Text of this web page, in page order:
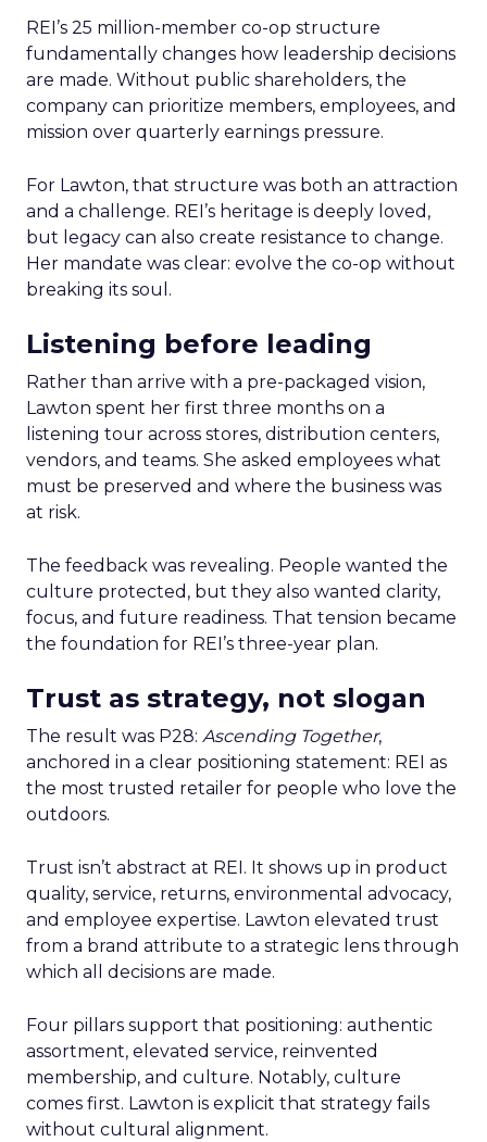
REI’s 25 million-member co-op structure
fundamentally changes how leadership decisions
are made. Without public shareholders, the
company can prioritize members, employees, and
mission over quarterly earnings pressure.
For Lawton, that structure was both an attraction
and a challenge. REI’s heritage is deeply loved,
but legacy can also create resistance to change.
Her mandate was clear: evolve the co-op without
breaking its soul.
Listening before leading
Rather than arrive with a pre-packaged vision,
Lawton spent her first three months on a
listening tour across stores, distribution centers,
vendors, and teams. She asked employees what
must be preserved and where the business was
at risk.
The feedback was revealing. People wanted the
culture protected, but they also wanted clarity,
focus, and future readiness. That tension became
the foundation for REI’s three-year plan.
Trust as strategy, not slogan
The result was P28: Ascending Together,
anchored in a clear positioning statement: REI as
the most trusted retailer for people who love the
outdoors.
Trust isn’t abstract at REI. It shows up in product
quality, service, returns, environmental advocacy,
and employee expertise. Lawton elevated trust
from a brand attribute to a strategic lens through
which all decisions are made.
Four pillars support that positioning: authentic
assortment, elevated service, reinvented
membership, and culture. Notably, culture
comes first. Lawton is explicit that strategy fails
without cultural alignment.